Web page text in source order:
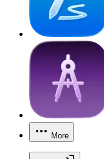
More